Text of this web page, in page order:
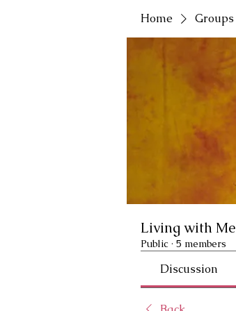
Home Groups
Living with
Public · 5 members
Discussion